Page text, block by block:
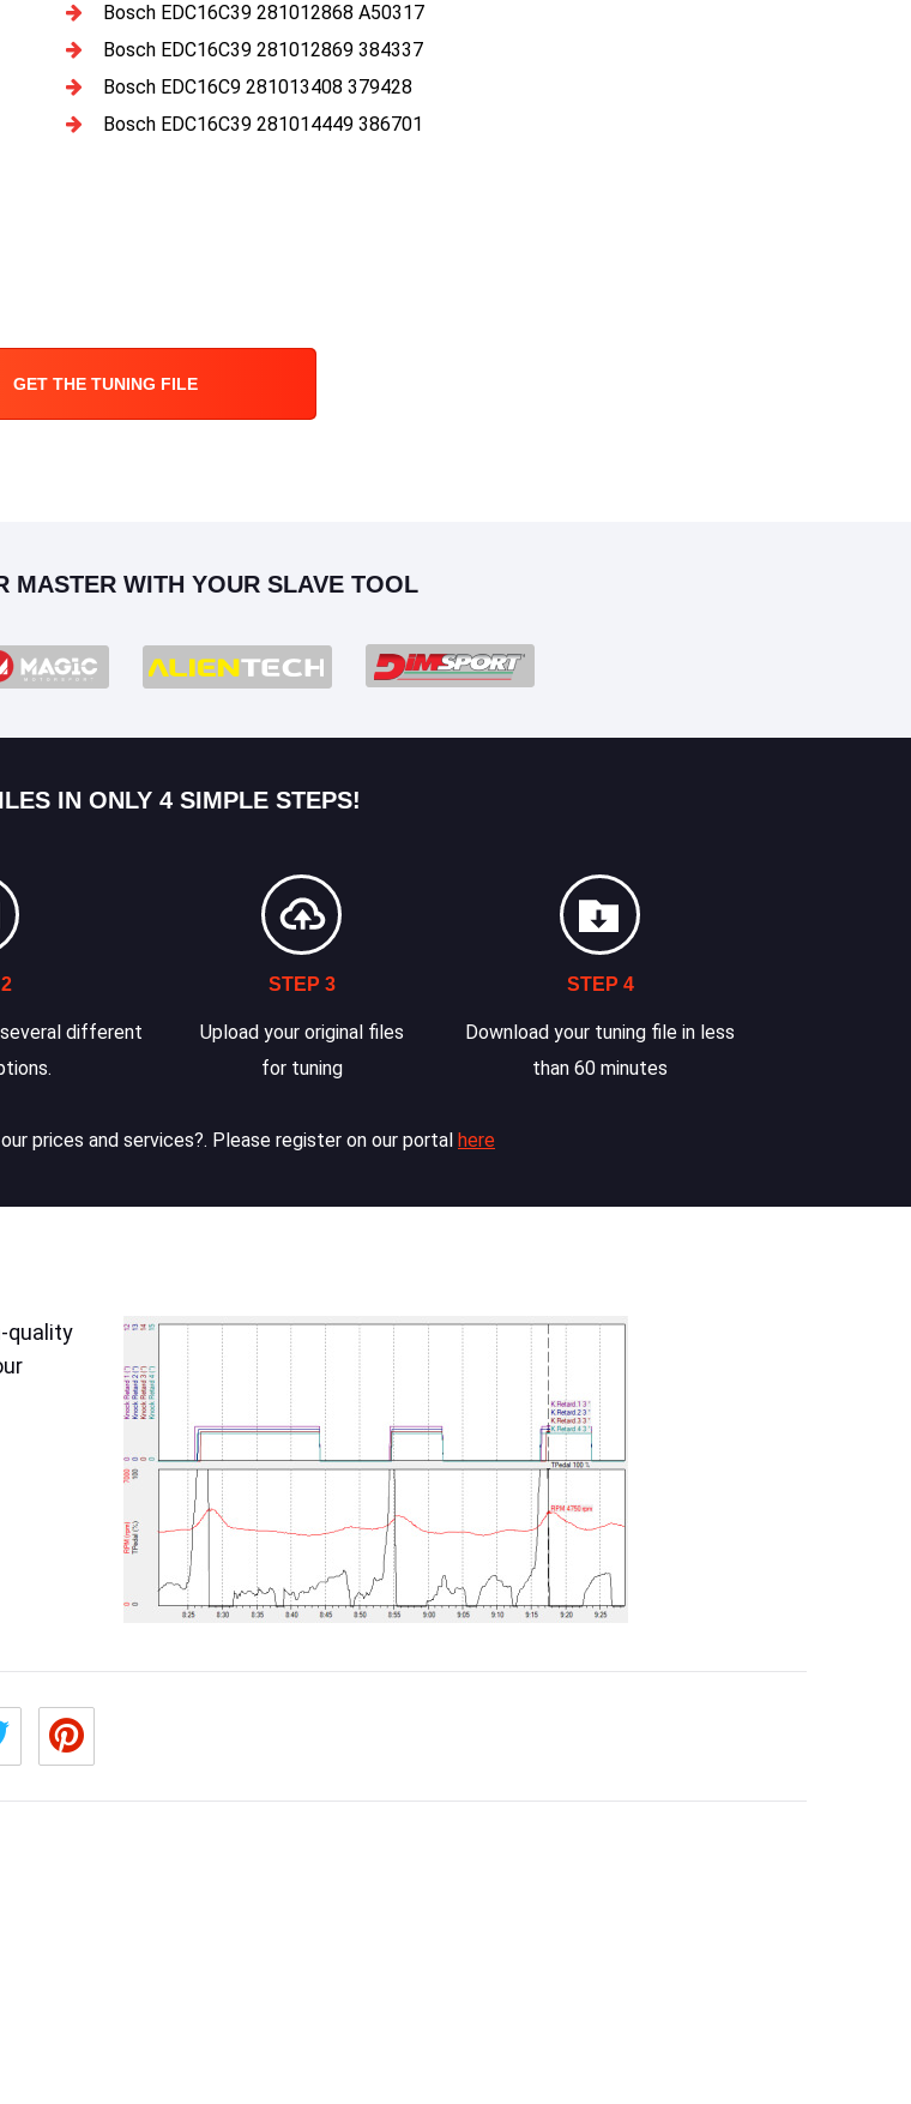
Bosch EDC16C39 281012868 A50317
Bosch EDC16C39 281012869 384337
Bosch EDC16C9 281013408 379428
Bosch EDC16C39 281014449 386701
GET THE TUNING FILE
MASTER WITH YOUR SLAVE TOOL
IN ONLY 4 SIMPLE STEPS!
different
STEP 3
Upload your original files
for tuning
STEP 4
Download your tuning file in less
than 60 minutes
prices and services?. Please register on our portal here
quality